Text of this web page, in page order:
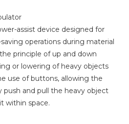
assist device designed for
operations during material
principle of up and down
or lowering of heavy objects
use of buttons, allowing the
push and pull the heavy object
within space.